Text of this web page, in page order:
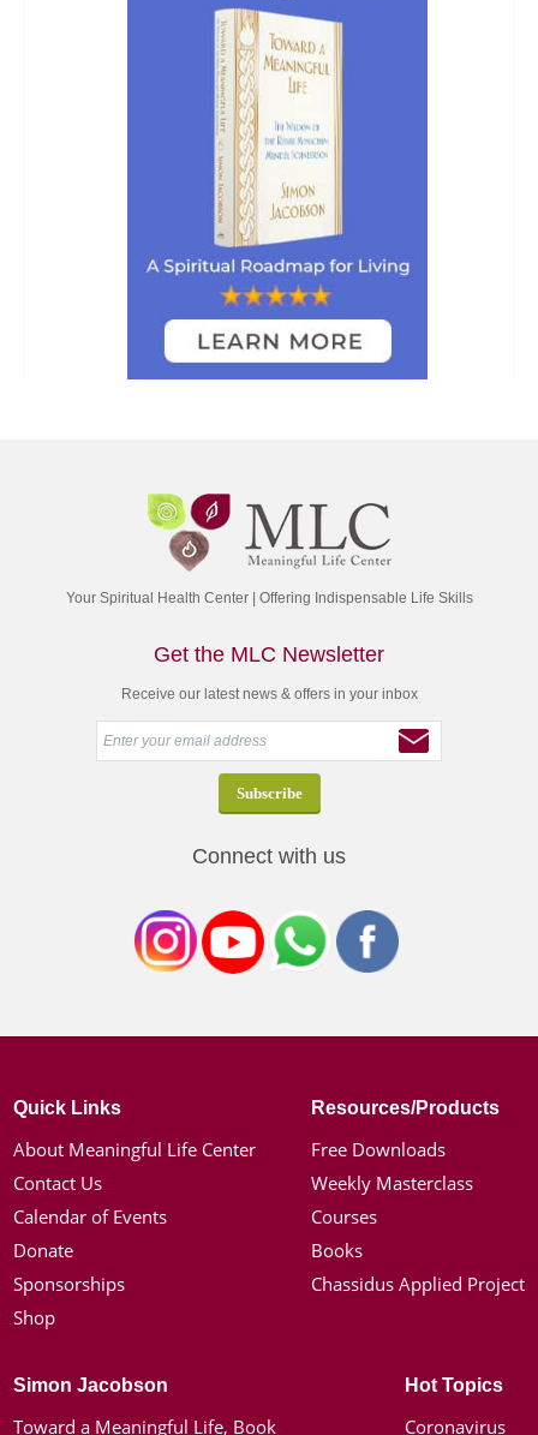
Your Spiritual Health Center | Offering Indispensable Life Skills
Get the MLC Newsletter
Receive our latest news & offers in your inbox
Connect with us
Quick Links
About Meaningful Life Center
Contact Us
Calendar of Events
Donate
Sponsorships
Shop
Resources/Products
Free Downloads
Weekly Masterclass
Courses
Books
Chassidus Applied Project
Simon Jacobson
Toward a Meaningful Life, Book
Hot Topics
Coronavirus